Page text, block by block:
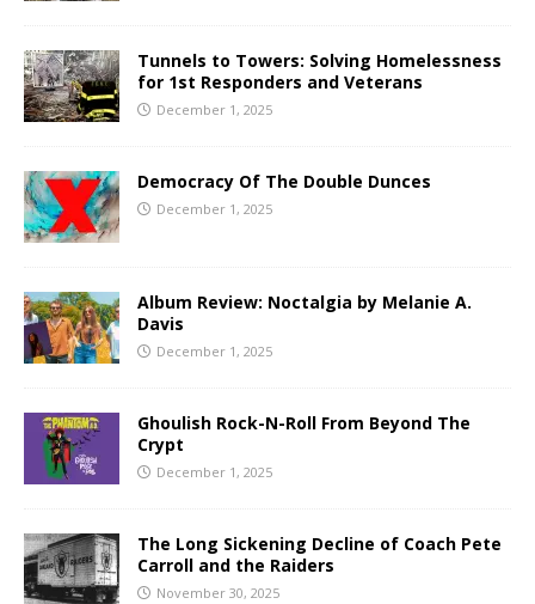
Tunnels to Towers: Solving Homelessness
for 1st Responders and Veterans
December 1, 2025
Democracy Of The Double Dunces
December 1, 2025
Album Review: Noctalgia by Melanie A.
Davis
December 1, 2025
Ghoulish Rock-N-Roll From Beyond The
Crypt
December 1, 2025
The Long Sickening Decline of Coach Pete
Carroll and the Raiders
November 30, 2025